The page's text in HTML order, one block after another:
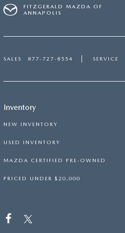
FITZGERALD MAZDA OF
ANNAPOLIS
SALES 877-727-8554 SERVICE
Inventory
NEW INVENTORY
USED INVENTORY
MAZDA CERTIFIED PRE-OWNED
PRICED UNDER $20,000